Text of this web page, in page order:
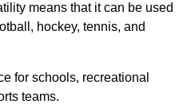
means that it can be used
hockey, tennis, and
for schools, recreational
teams.